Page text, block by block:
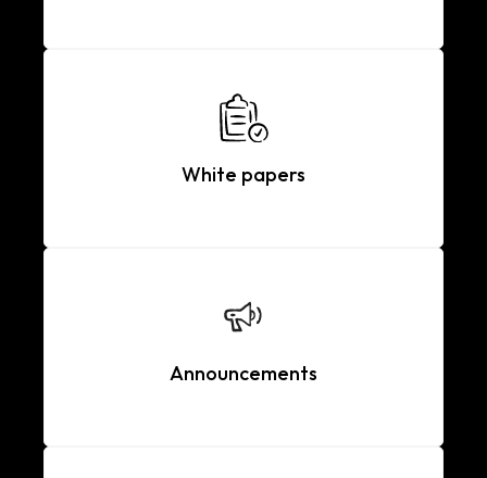
White papers
Announcements